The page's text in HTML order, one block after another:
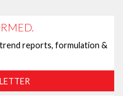
reports, formulation &